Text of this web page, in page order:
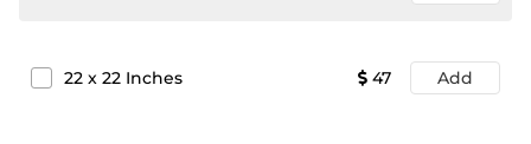
22 x 22 Inches 47 Add